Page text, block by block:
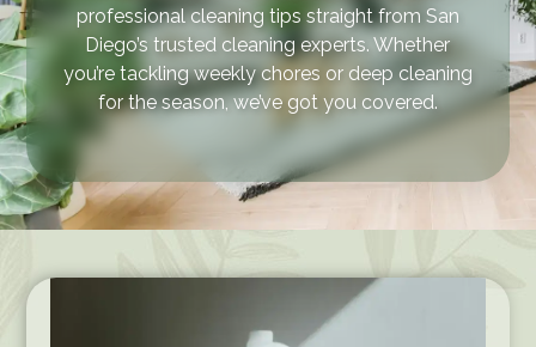
professional cleaning tips straight from San
Diego’s trusted cleaning experts. Whether
you’re tackling weekly chores or deep cleaning
for the season, we’ve got you covered.